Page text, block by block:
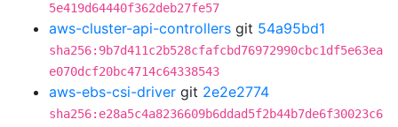
5e419d64440f362deb27fe57
aws-cluster-api-controllers git 54a95bd1
sha256:9b7d411c2b528cfafcbd76972990cbc1df5e63ea
e070dcf20bc4714c64338543
aws-ebs-csi-driver git 2e2e2774
sha256:e28a5c4a8236609b6ddad5f2b44b7de6f30023c6